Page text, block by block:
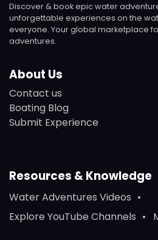
Discover & book epic water
unforgettable experiences on the
everyone. Your global marketplace
adventures.
About Us
Contact us
Boating Blog
Submit Experience
Resources & Knowledge
Water Adventures Videos
Explore YouTube Channels